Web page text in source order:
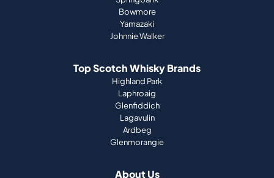
Top Scotch Whisky Brands
Highland Park
Laphroaig
Ardbeg
Glenmorangie
About Us
How it works
Portfolio guide
Company
Magazine